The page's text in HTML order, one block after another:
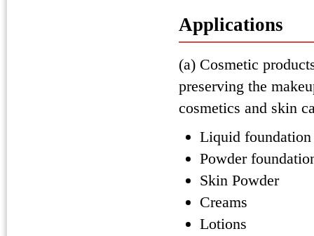
Applications
(a) Cosmetic
preserving the
cosmetics and skin
Liquid foundation
Powder
Skin Powder
Creams
Lotions